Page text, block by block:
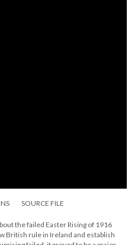
SOURCE FILE
the failed Easter Rising of 1916
British rule in Ireland and establish